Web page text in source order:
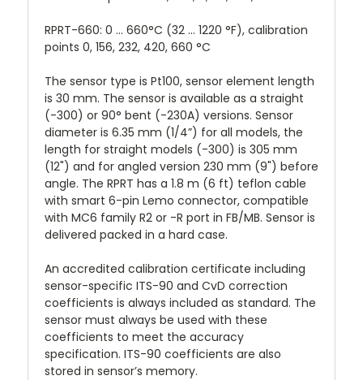
RPRT-660: 0 ... 660°C (32 ... 1220 °F), calibration
points 0, 156, 232, 420, 660 °C
The sensor type is Pt100, sensor element length
is 30 mm. The sensor is available as a straight
(-300) or 90° bent (-230A) versions. Sensor
diameter is 6.35 mm (1/4”) for all models, the
length for straight models (-300) is 305 mm
(12") and for angled version 230 mm (9") before
angle. The RPRT has a 1.8 m (6 ft) teflon cable
with smart 6-pin Lemo connector, compatible
with MC6 family R2 or -R port in FB/MB. Sensor is
delivered packed in a hard case.
An accredited calibration certificate including
sensor-specific ITS-90 and CvD correction
coefficients is always included as standard. The
sensor must always be used with these
coefficients to meet the accuracy
specification. ITS-90 coefficients are also
stored in sensor’s memory.